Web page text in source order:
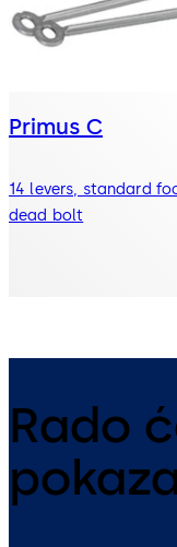
Primus C
14 levers, standard
dead bolt
Rado